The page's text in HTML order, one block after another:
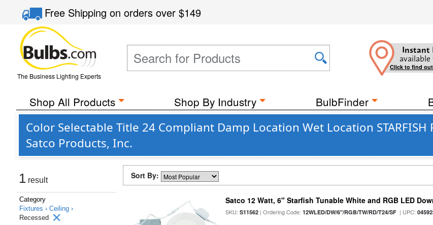
Free Shippingon orders over$149
The Business Lighting Experts
Instant
available
Click to find
Shop All Products Shop By Industry BulbFinder
Color Selectable Title 24 Compliant Damp Location Wet Location
Satco Products, Inc.
1 result
Category
Fixtures › Ceiling ›
Recessed
Sort By:
Satco 12 Watt, 6" Starfish Tunable White and RGB LED
SKU:S11562 | Ordering Code:12WLED/DW/6"/RGB/TW/RD/T24/SF | UPC: